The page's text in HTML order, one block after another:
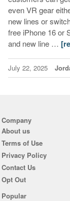
even VR gear
new lines or
free iPhone 16 or
and new line …
July 22, 2025
Company
About us
Terms of Use
Privacy Policy
Contact Us
Opt Out
Popular